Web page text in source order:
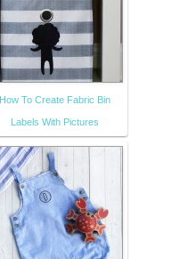
How To Create Fabric Bin
Labels With Pictures